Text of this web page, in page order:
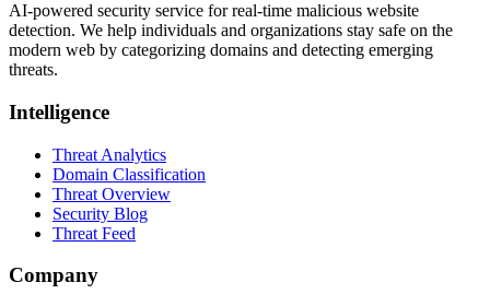
AI-powered security service for real-time malicious website
detection. We help individuals and organizations stay safe on the
modern web by categorizing domains and detecting emerging
threats.
Intelligence
Threat Analytics
Domain Classification
Threat Overview
Security Blog
Threat Feed
Company